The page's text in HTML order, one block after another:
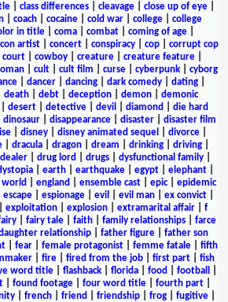
class differences cleavage close up of eye
coach cocaine cold war college
college
in title coma combat coming of age
con artist| concert| conspiracy| cop| corrupt cop
court| cowboy| creature| creature feature|
| cult| cult film curse| cyberpunk| cyborg
| dancer| dancing| dark comedy| dating|
death debt deception demon
demonic
desert| detective| devil diamond
die hard
dinosaur| disappearance| disaster| disaster film
| disney| disney animated sequel divorce|
dracula dragon dream drinking driving
drug lord drugs dysfunctional family
earth earthquake egypt elephant
england ensemble cast| epic| epidemic
escape espionage evil evil man ex convict
exploitation| explosion| extramarital affair| f
fairy tale faith family relationships
farce
relationship| father figure| father son
| fear| female protagonist| femme fatale| fifth
| fire| fired from the job| first part| fish
word title flashback florida food football
| found footage| four word title| fourth part|
french friend friendship frog fugitive